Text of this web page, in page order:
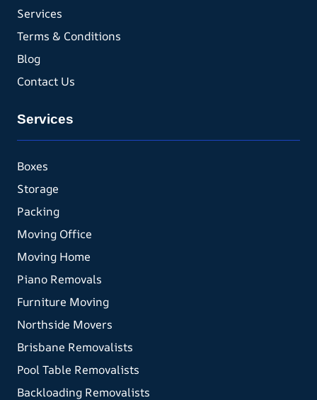
Services
Terms & Conditions
Blog
Contact Us
Services
Boxes
Storage
Packing
Moving Office
Moving Home
Piano Removals
Furniture Moving
Northside Movers
Brisbane Removalists
Pool Table Removalists
Backloading Removalists